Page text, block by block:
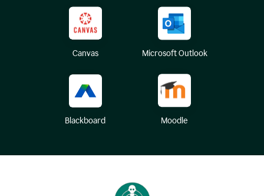
Canvas Microsoft Outlook
Blackboard Moodle